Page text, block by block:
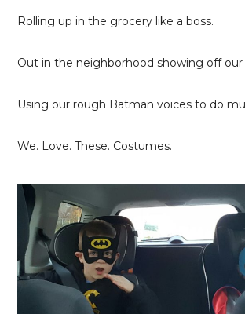
Rolling up in the grocery like a boss.
Out in the neighborhood showing off our
Using our rough Batman voices to do
We. Love. These. Costumes.